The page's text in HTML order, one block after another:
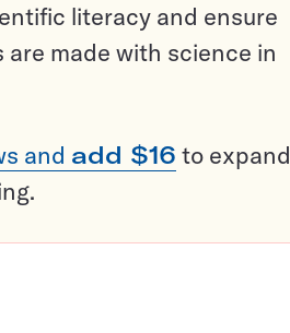
literacy and ensure
made with science in
and add $16 to expand